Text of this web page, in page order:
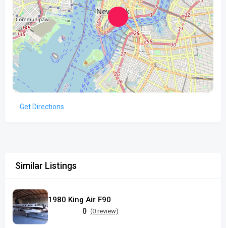
Get Directions
Similar Listings
1980 King Air F90
0 (0 review)